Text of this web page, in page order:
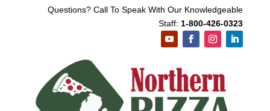
Questions? Call To Speak With Our Knowledgeable
Staff: 1-800-426-0323